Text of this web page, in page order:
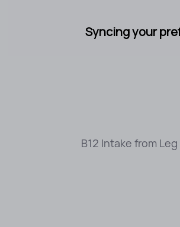
B12 Intake from
Syncing your